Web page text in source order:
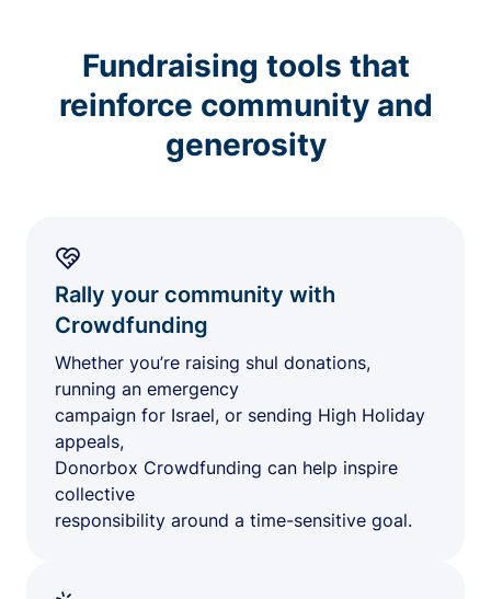
Fundraising tools that
reinforce community and
generosity
Rally your community with
Crowdfunding
Whether you’re raising shul donations,
running an emergency
campaign for Israel, or sending High Holiday
appeals,
Donorbox Crowdfunding can help inspire
collective
responsibility around a time-sensitive goal.